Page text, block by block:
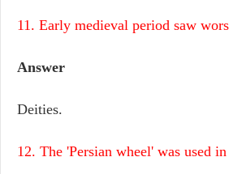
11. Early medieval period saw
Answer
Deities.
12. The 'Persian wheel' was used